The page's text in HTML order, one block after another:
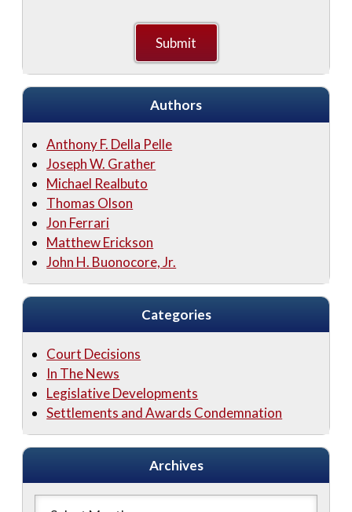
Authors
Anthony F. Della Pelle
Joseph W. Grather
Michael Realbuto
Thomas Olson
Jon Ferrari
Matthew Erickson
John H. Buonocore, Jr.
Categories
Court Decisions
In The News
Legislative Developments
Settlements and Awards Condemnation
Archives